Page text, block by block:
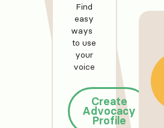
Find
easy
ways
to use
your
voice
Create
Advocacy
Profile